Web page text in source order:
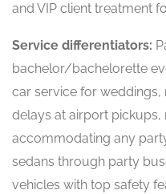
and VIP client treatment
Service differentiators:
bachelor/bachelorette
car service for
delays at airport
accommodating any
sedans through party
vehicles with top safety